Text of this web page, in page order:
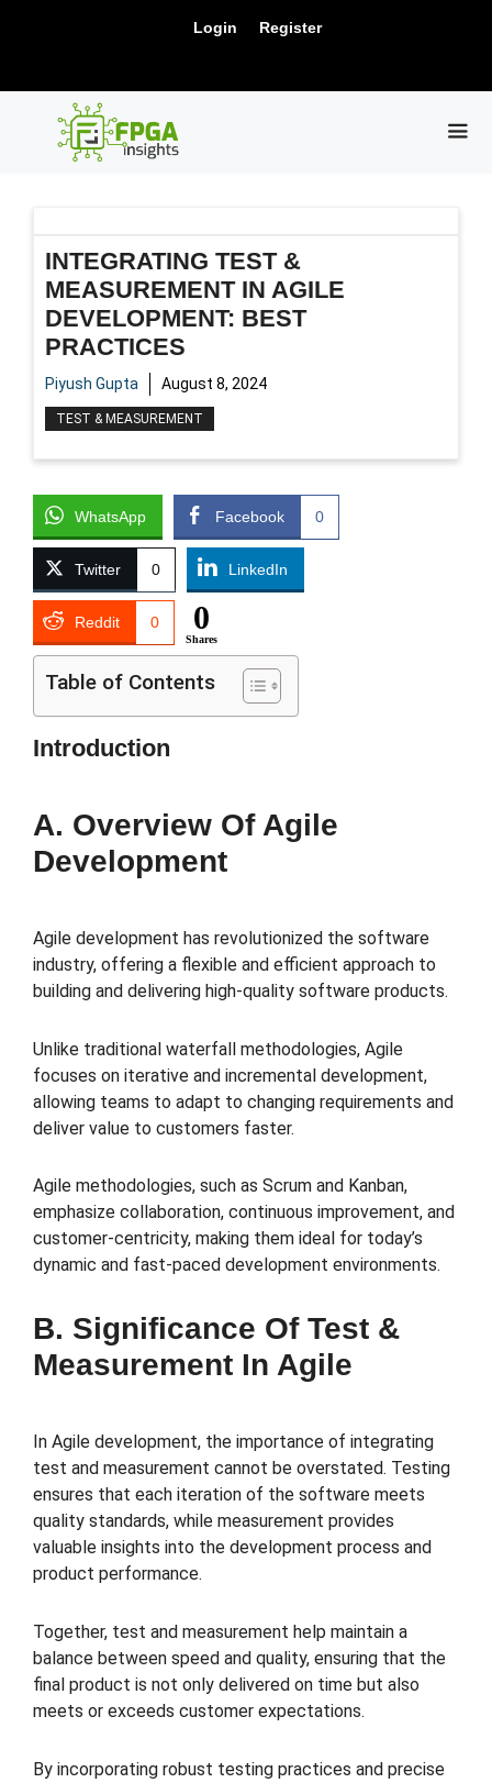
Login Register
INTEGRATING TEST &
MEASUREMENT IN AGILE
DEVELOPMENT: BEST
PRACTICES
Piyush Gupta August 8, 2024
TEST & MEASUREMENT
WhatsApp Facebook 0
Twitter 0 LinkedIn
Reddit 0 0
Shares
Table of Contents
Introduction
A. Overview Of Agile
Development
Agile development has revolutionized the software
industry, offering a flexible and efficient approach to
building and delivering high-quality software products.
Unlike traditional waterfall methodologies, Agile
focuses on iterative and incremental development,
allowing teams to adapt to changing requirements and
deliver value to customers faster.
Agile methodologies, such as Scrum and Kanban,
emphasize collaboration, continuous improvement, and
customer-centricity, making them ideal for today’s
dynamic and fast-paced development environments.
B. Significance Of Test &
Measurement In Agile
In Agile development, the importance of integrating
test and measurement cannot be overstated. Testing
ensures that each iteration of the software meets
quality standards, while measurement provides
valuable insights into the development process and
product performance.
Together, test and measurement help maintain a
balance between speed and quality, ensuring that the
final product is not only delivered on time but also
meets or exceeds customer expectations.
By incorporating robust testing practices and precise
New Release: PCIe Gen6 Controller IP for